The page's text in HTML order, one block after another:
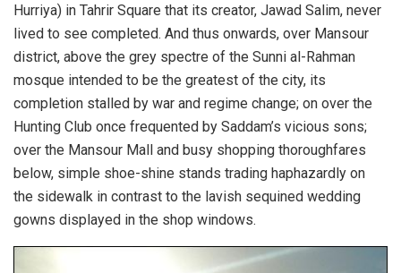
Hurriya) in Tahrir Square that its creator, Jawad Salim, never
lived to see completed. And thus onwards, over Mansour
district, above the grey spectre of the Sunni al-Rahman
mosque intended to be the greatest of the city, its
completion stalled by war and regime change; on over the
Hunting Club once frequented by Saddam’s vicious sons;
over the Mansour Mall and busy shopping thoroughfares
below, simple shoe-shine stands trading haphazardly on
the sidewalk in contrast to the lavish sequined wedding
gowns displayed in the shop windows.